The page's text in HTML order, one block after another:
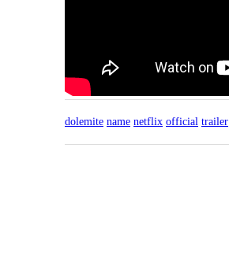
dolemite name netflix official trailer